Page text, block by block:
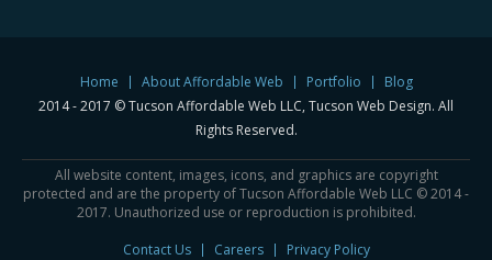
Home About Affordable Web Portfolio
Blog
2014 - 2017 © Tucson Affordable Web LLC, Tucson Web Design. All
Rights Reserved.
All website content, images, icons, and graphics are copyright
protected and are the property of Tucson Affordable Web LLC © 2014 -
2017. Unauthorized use or reproduction is prohibited.
Contact Us
Careers Privacy Policy